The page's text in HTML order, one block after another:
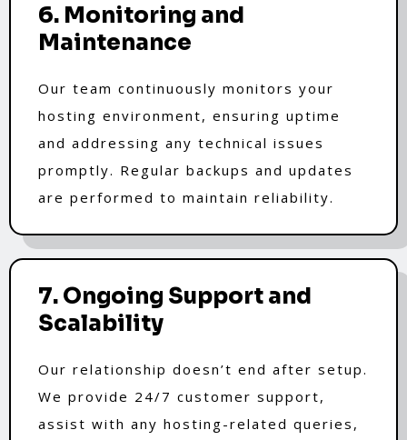
6. Monitoring and
Maintenance
Our team continuously monitors your
hosting environment, ensuring uptime
and addressing any technical issues
promptly. Regular backups and updates
are performed to maintain reliability.
7. Ongoing Support and
Scalability
Our relationship doesn’t end after setup.
We provide 24/7 customer support,
assist with any hosting-related queries,